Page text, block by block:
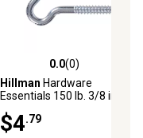
0.0 out of 5 stars with 0
0.0(0)
Hillman Hardware
Essentials 150 lb. 3/8 in. x 4-
1/2 in. Heavy Duty Screw
Hook, Zinc, Flagged
$4.79